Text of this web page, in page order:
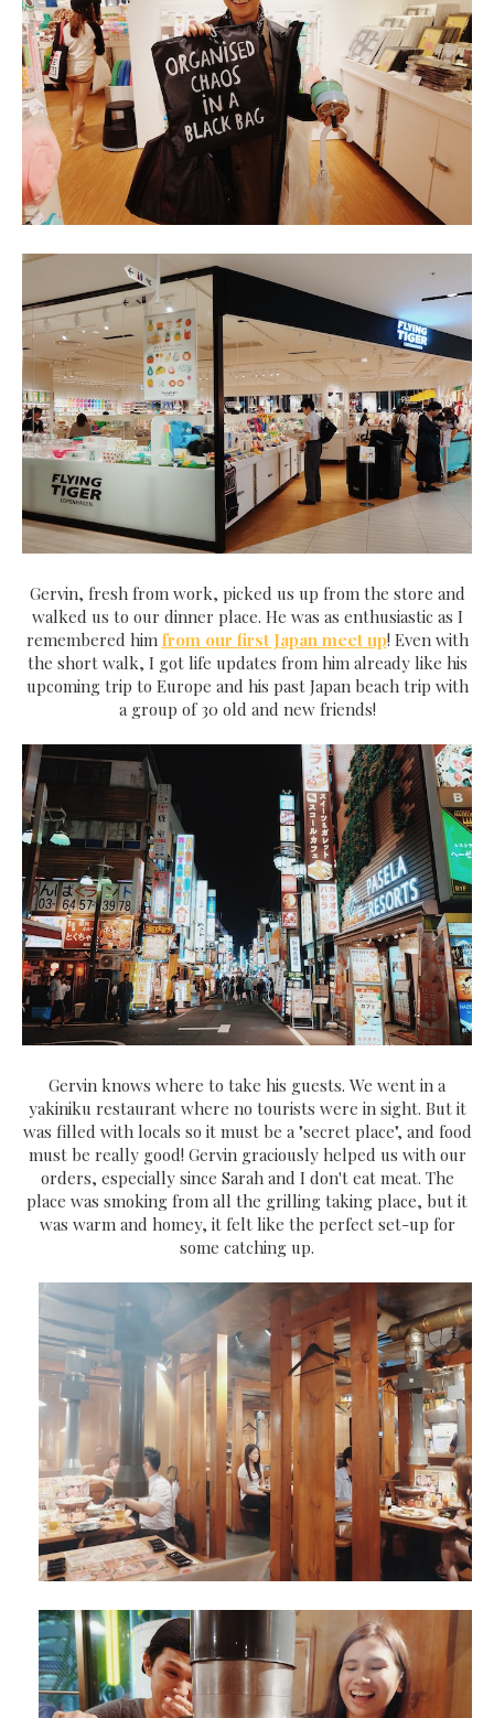
Gervin, fresh from work, picked us up from the store and
walked us to our dinner place. He was as enthusiastic as I
remembered him from our first Japan meet up! Even with
the short walk, I got life updates from him already like his
upcoming trip to Europe and his past Japan beach trip with
a group of 30 old and new friends!
Gervin knows where to take his guests. We went in a
yakiniku restaurant where no tourists were in sight. But it
was filled with locals so it must be a "secret place", and food
must be really good! Gervin graciously helped us with our
orders, especially since Sarah and I don't eat meat. The
place was smoking from all the grilling taking place, but it
was warm and homey, it felt like the perfect set-up for
some catching up.